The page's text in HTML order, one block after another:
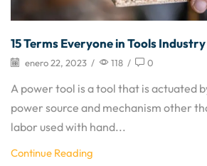
15 Terms Everyone in Tools
enero 22, 2023 / 118 / 0
A power tool is a tool that is actuated
power source and mechanism other
labor used with hand...
Continue Reading